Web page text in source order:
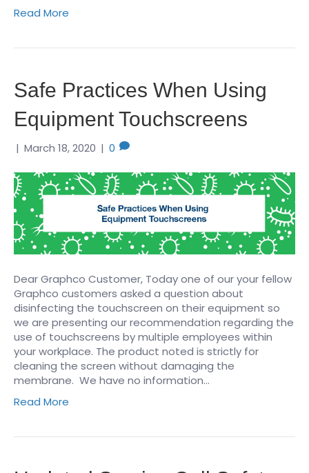
Read More
Safe Practices When Using
Equipment Touchscreens
| March 18, 2020 | 0
Dear Graphco Customer, Today one of our your fellow
Graphco customers asked a question about
disinfecting the touchscreen on their equipment so
we are presenting our recommendation regarding the
use of touchscreens by multiple employees within
your workplace. The product noted is strictly for
cleaning the screen without damaging the
membrane. We have no information…
Read More